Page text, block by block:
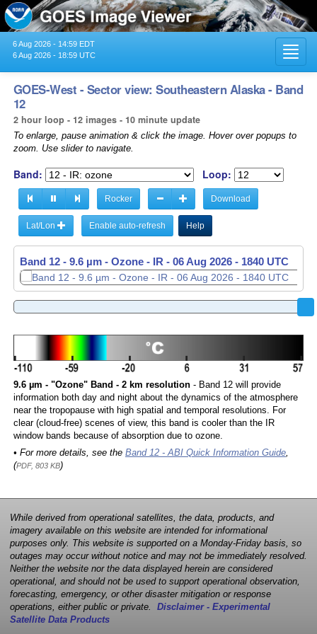
6 Aug 2026 - 14:59 EDT
6 Aug 2026 - 18:59 UTC
GOES-West - Sector view: Southeastern Alaska - Band
12
2 hour loop - 12 images - 10 minute update
To enlarge, pause animation & click the image. Hover over popups to
zoom. Use slider to navigate.
Band: Loop:
Rocker Download
Lat/Lon Enable auto-refresh Help
Band 12 - 9.6 µm - Ozone - IR - 06 Aug 2026 - 1650 UTC
9.6 µm - "Ozone" Band - 2 km resolution- Band 12 will provide
information both day and night about the dynamics of the atmosphere
near the tropopause with high spatial and temporal resolutions. For
clear (cloud-free) scenes of view, this band is cooler than the IR
window bands because of absorption due to ozone.
• For more details, see the Band 12 - ABI Quick Information Guide,
(PDF, 803 KB)
While derived from operational satellites, the data, products, and
imagery available on this website are intended for informational
purposes only. This website is supported on a Monday-Friday basis, so
outages may occur without notice and may not be immediately resolved.
Neither the website nor the data displayed herein are considered
operational, and should not be used to support operational observation,
forecasting, emergency, or other disaster mitigation or response
operations, either public or private. Disclaimer - Experimental
Satellite Data Products